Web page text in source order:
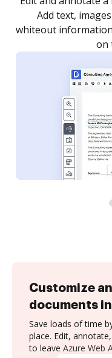
as you need to get
notified every
Customize
documents
Save loads of time
place. Edit,
to leave Azure Web